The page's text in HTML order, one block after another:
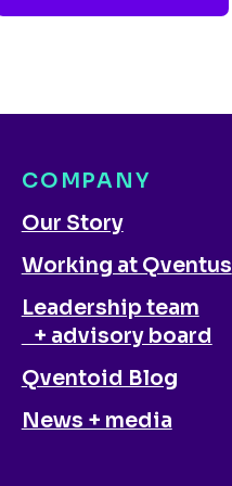
COMPANY
Our Story
Working at Qventus
Leadership team
+ advisory board
Qventoid Blog
News + media